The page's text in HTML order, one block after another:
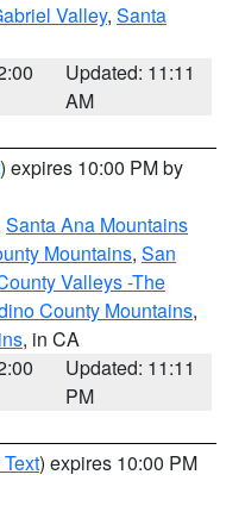
Valley, Santa
Updated: 11:11
AM
) expires 10:00 PM by
Santa Ana Mountains
Mountains, San
Valleys -The
County Mountains,
, in CA
Updated: 11:11
PM
) expires 10:00 PM